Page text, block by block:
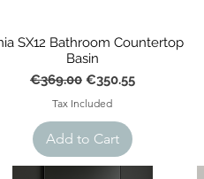
SX12 Bathroom Countertop
Basin
Regular Price
€369.00 Sale Price
€350.55
Tax Included
Add to Cart